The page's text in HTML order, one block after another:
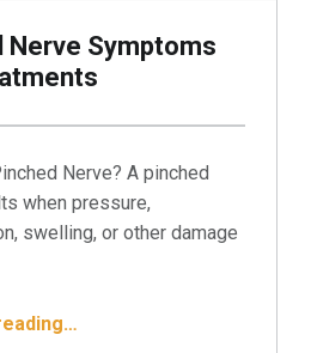
Nerve Symptoms
Nerve? A pinched
when pressure,
swelling, or other damage
…